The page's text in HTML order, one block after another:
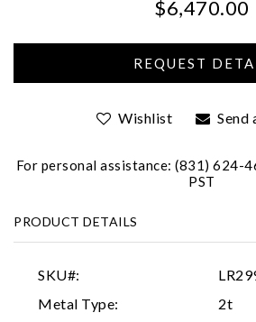
$6,470.00
Wishlist Send
For personal assistance: (831) 624-
PST
PRODUCT DETAILS
SKU#:
Metal Type:
2t
We value your privacy